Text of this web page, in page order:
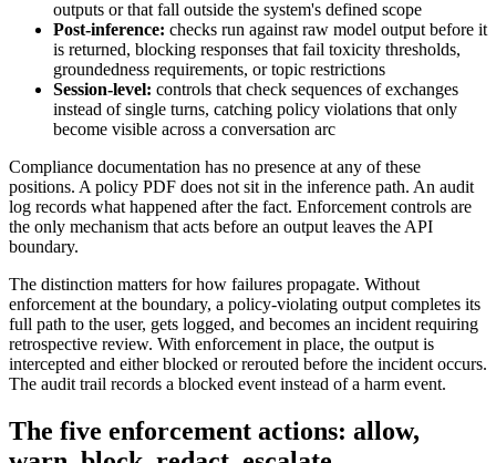
outputs or that fall outside the system's defined scope
Post-inference: checks run against raw model output before it
is returned, blocking responses that fail toxicity thresholds,
groundedness requirements, or topic restrictions
Session-level: controls that check sequences of exchanges
instead of single turns, catching policy violations that only
become visible across a conversation arc
Compliance documentation has no presence at any of these
positions. A policy PDF does not sit in the inference path. An audit
log records what happened after the fact. Enforcement controls are
the only mechanism that acts before an output leaves the API
boundary.
The distinction matters for how failures propagate. Without
enforcement at the boundary, a policy-violating output completes its
full path to the user, gets logged, and becomes an incident requiring
retrospective review. With enforcement in place, the output is
intercepted and either blocked or rerouted before the incident occurs.
The audit trail records a blocked event instead of a harm event.
The five enforcement actions: allow,